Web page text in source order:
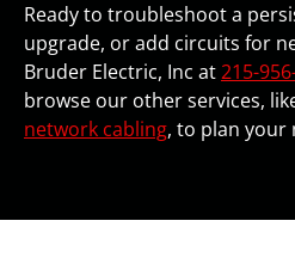
Ready to troubleshoot a
upgrade, or add circuits for
Bruder Electric, Inc at215-
browse our other services,
network cabling, to plan your